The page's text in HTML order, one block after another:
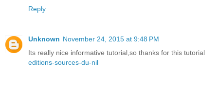
Reply
Unknown November 24, 2015 at 9:48 PM
Its really nice informative tutorial,so thanks for this tutorial
editions-sources-du-nil